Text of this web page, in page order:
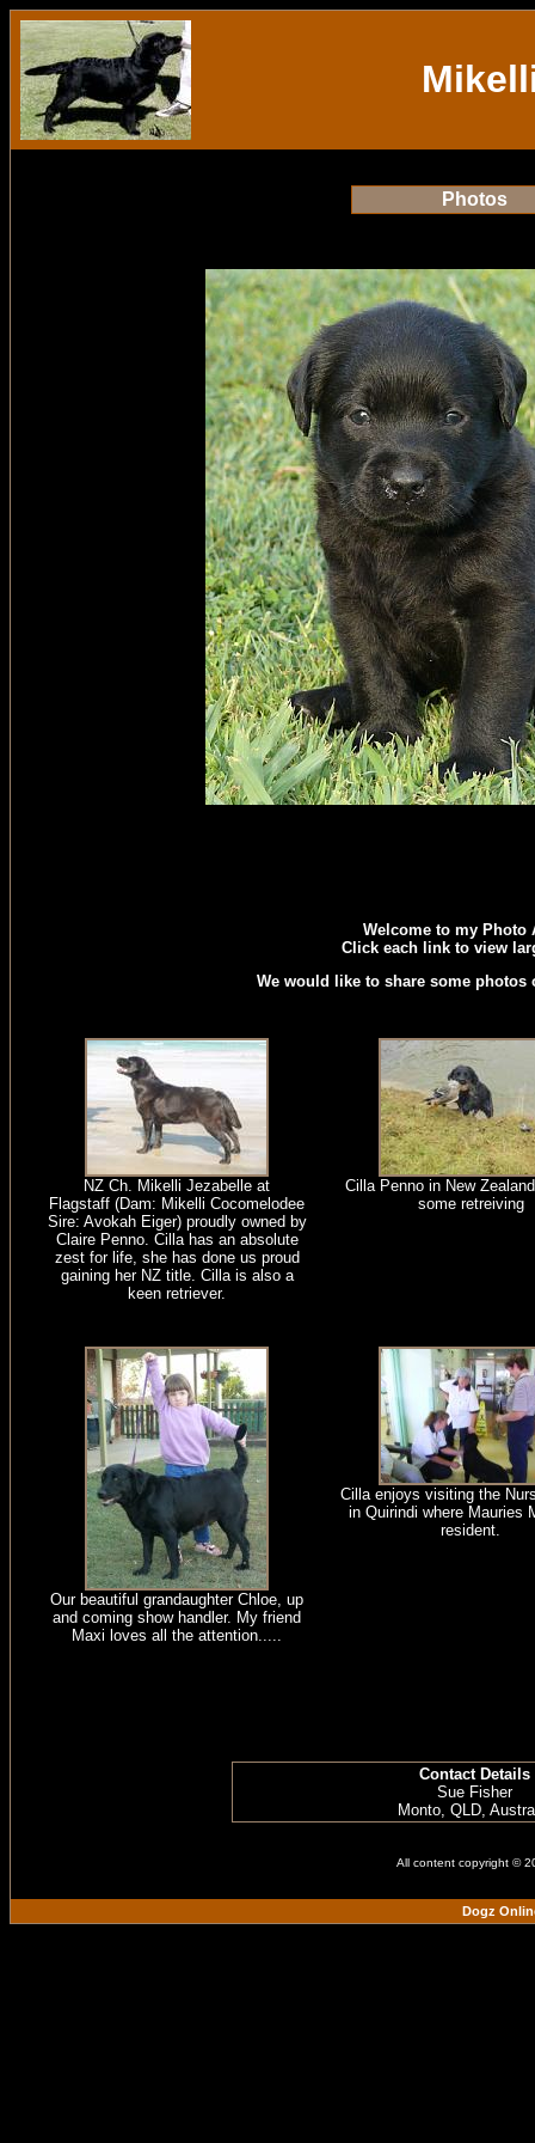
Photos
Welcome to my Photo
Click each link to view
We would like to share some photos
NZ Ch. Mikelli Jezabelle at
Flagstaff (Dam: Mikelli Cocomelodee
Sire: Avokah Eiger) proudly owned by
Claire Penno. Cilla has an absolute
zest for life, she has done us proud
gaining her NZ title. Cilla is also a
keen retriever.
Cilla Penno in New
some retreiving
Our beautiful grandaughter Chloe, up
and coming show handler. My friend
Maxi loves all the attention.....
Cilla enjoys visiting the
in Quirindi where Mauries
resident.
Contact Details
Sue Fisher
Monto, QLD,
All content copyright ©
Dogz